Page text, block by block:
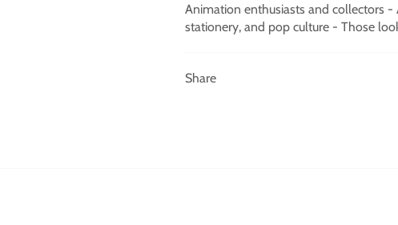
Animation enthusiasts and collectors -
stationery, and pop culture - Those
Share